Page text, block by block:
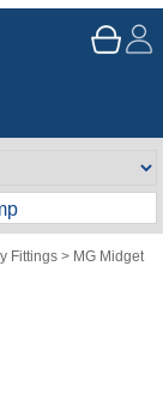
Fittings > MG Midget